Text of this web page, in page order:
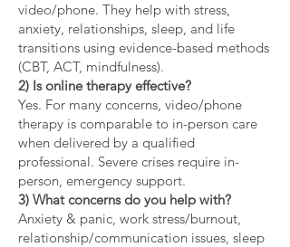
video/phone. They help with stress,
anxiety, relationships, sleep, and life
transitions using evidence-based methods
(CBT, ACT, mindfulness).
2) Is online therapy effective?
Yes. For many concerns, video/phone
therapy is comparable to in-person care
when delivered by a qualified
professional. Severe crises require in-
person, emergency support.
3) What concerns do you help with?
Anxiety & panic, work stress/burnout,
relationship/communication issues, sleep